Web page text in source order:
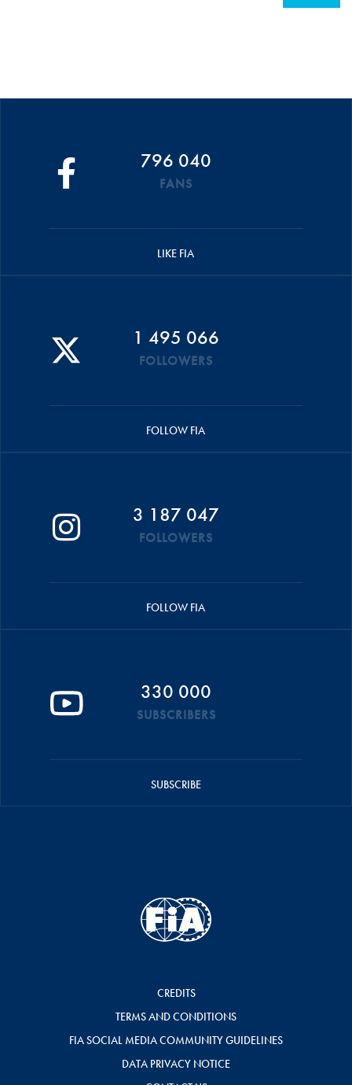
796 040
FANS
LIKE FIA
1 495 066
FOLLOWERS
FOLLOW FIA
3 187 047
FOLLOWERS
FOLLOW FIA
330 000
SUBSCRIBERS
SUBSCRIBE
CREDITS
TERMS AND CONDITIONS
FIA SOCIAL MEDIA COMMUNITY GUIDELINES
DATA PRIVACY NOTICE